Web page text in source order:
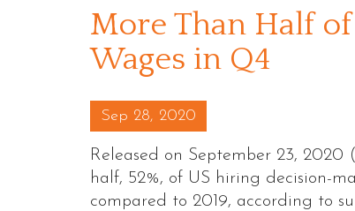
More Than Half
Wages in Q4
Posted on
Sep 28, 2020
Released on September 23, 2020
half, 52%, of US hiring decision-
compared to 2019, according to